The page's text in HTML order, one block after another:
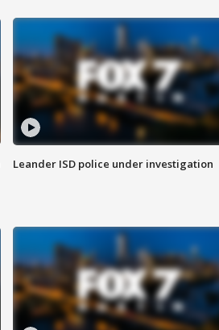
Leander ISD police under investigation